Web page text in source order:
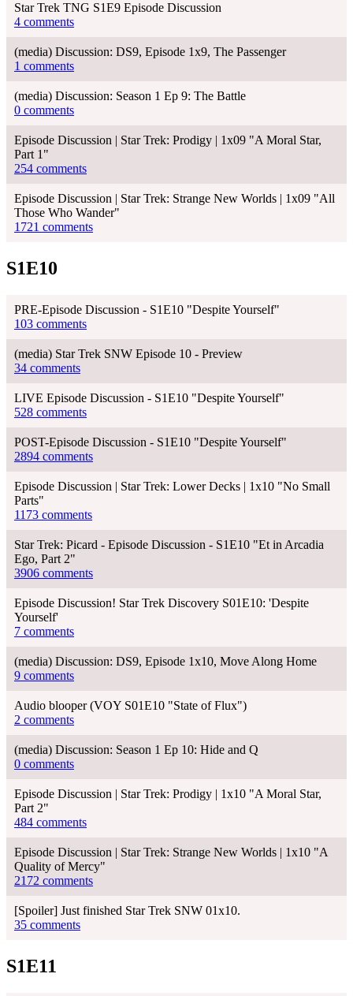
Star Trek TNG S1E9 Episode Discussion
4 comments
(media) Discussion: DS9, Episode 1x9, The Passenger
1 comments
(media) Discussion: Season 1 Ep 9: The Battle
0 comments
Episode Discussion | Star Trek: Prodigy | 1x09 "A Moral Star,
Part 1"
254 comments
Episode Discussion | Star Trek: Strange New Worlds | 1x09 "All
Those Who Wander"
1721 comments
S1E10
PRE-Episode Discussion - S1E10 "Despite Yourself"
103 comments
(media) Star Trek SNW Episode 10 - Preview
34 comments
LIVE Episode Discussion - S1E10 "Despite Yourself"
528 comments
POST-Episode Discussion - S1E10 "Despite Yourself"
2894 comments
Episode Discussion | Star Trek: Lower Decks | 1x10 "No Small
Parts"
1173 comments
Star Trek: Picard - Episode Discussion - S1E10 "Et in Arcadia
Ego, Part 2"
3906 comments
Episode Discussion! Star Trek Discovery S01E10: 'Despite
Yourself'
7 comments
(media) Discussion: DS9, Episode 1x10, Move Along Home
9 comments
Audio blooper (VOY S01E10 "State of Flux")
2 comments
(media) Discussion: Season 1 Ep 10: Hide and Q
0 comments
Episode Discussion | Star Trek: Prodigy | 1x10 "A Moral Star,
Part 2"
484 comments
Episode Discussion | Star Trek: Strange New Worlds | 1x10 "A
Quality of Mercy"
2172 comments
[Spoiler] Just finished Star Trek SNW 01x10.
35 comments
S1E11